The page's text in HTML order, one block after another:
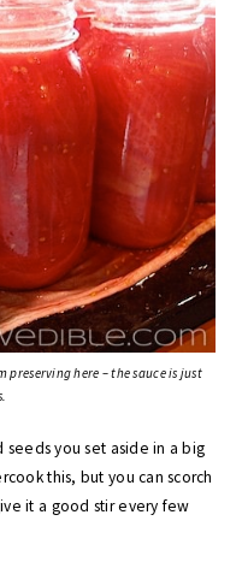
preserving here – the sauce is just
seeds you set aside in a big
this, but you can scorch
it a good stir every few